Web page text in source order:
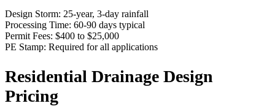
Design Storm: 25-year, 3-day rainfall
Processing Time: 60-90 days typical
Permit Fees: $400 to $25,000
PE Stamp: Required for all applications
Residential Drainage Design
Pricing